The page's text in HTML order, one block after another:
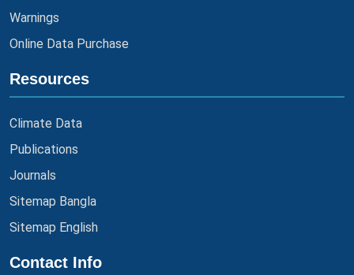
Warnings
Online Data Purchase
Resources
Climate Data
Publications
Journals
Sitemap Bangla
Sitemap English
Contact Info